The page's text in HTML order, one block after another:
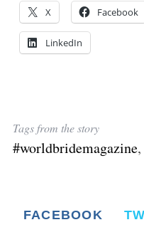
X Facebook
LinkedIn
Tags from the story
#worldbridemagazine,
FACEBOOK